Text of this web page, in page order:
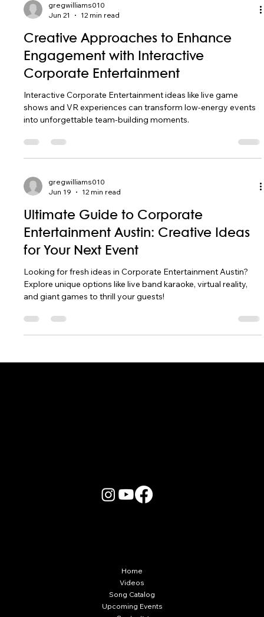
gregwilliams010
Jun 21
12 min read
Creative Approaches to Enhance
Engagement with Interactive
Corporate Entertainment
Interactive Corporate Entertainment ideas like live game
shows and VR experiences can transform low-energy events
into unforgettable team-building moments.
gregwilliams010
Jun 19
12 min read
Ultimate Guide to Corporate
Entertainment Austin: Creative Ideas
for Your Next Event
Looking for fresh ideas in Corporate Entertainment Austin?
Explore unique options like live band karaoke, virtual reality,
and giant games to thrill your guests!
Home
Videos
Song Catalog
Upcoming Events